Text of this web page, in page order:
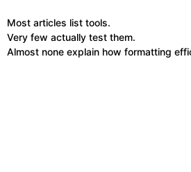
Most articles list tools.
Very few actually test them.
Almost none explain how formatting